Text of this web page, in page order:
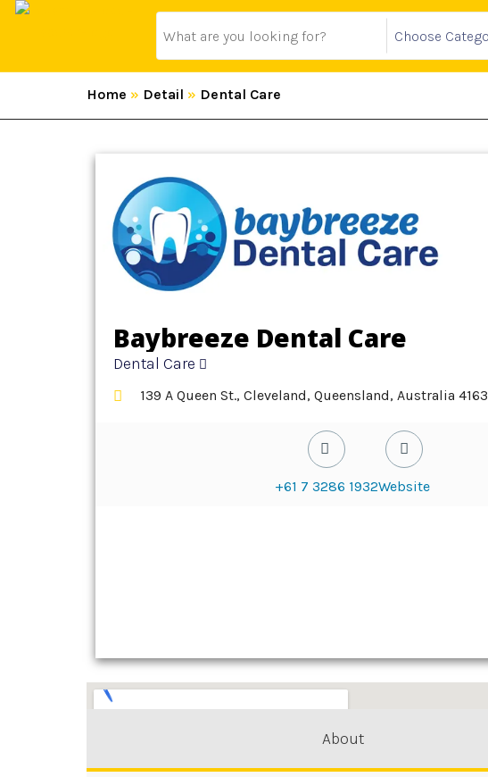
Home » Detail » Dental Care
Baybreeze Dental Care
Dental Care
139 A Queen St., Cleveland, Queensland, Australia 4163
+61 7 3286 1932Website
About